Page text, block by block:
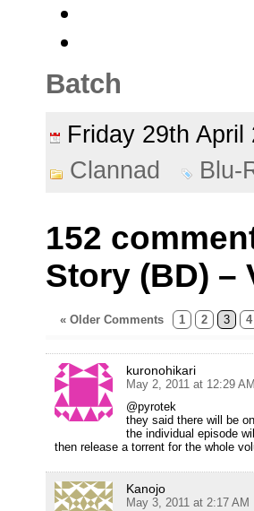
Batch
Friday 29th
Clannad
Blu-
152
Story (BD) –
« Older Comments 1 2 3 4
kuronohikari
May 2, 2011 at 12:29
@pyrotek
they said there will be
the individual episode
then release a torrent for the whole
Kanojo
May 3, 2011 at 2:17 AM